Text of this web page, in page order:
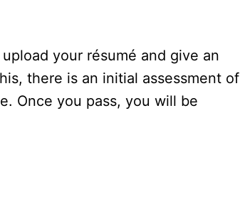
your résumé and give an
there is an initial assessment of
Once you pass, you will be